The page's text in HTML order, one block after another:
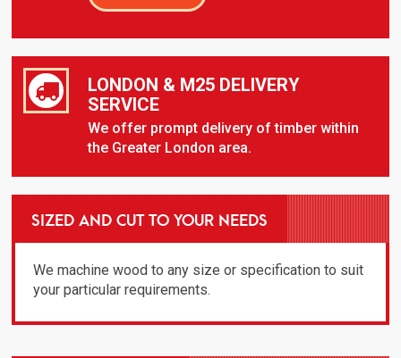
LONDON & M25 DELIVERY
SERVICE
We offer prompt delivery of timber within
the Greater London area.
SIZED AND CUT TO YOUR NEEDS
We machine wood to any size or specification to suit
your particular requirements.